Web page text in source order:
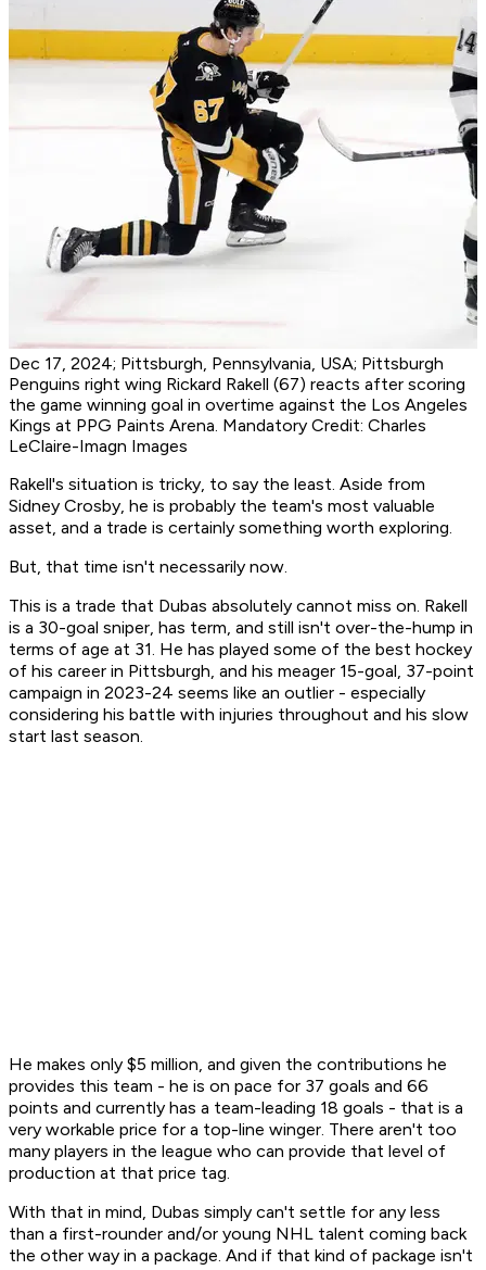
Dec 17, 2024; Pittsburgh, Pennsylvania, USA; Pittsburgh
Penguins right wing Rickard Rakell (67) reacts after scoring
the game winning goal in overtime against the Los Angeles
Kings at PPG Paints Arena. Mandatory Credit: Charles
LeClaire-Imagn Images
Rakell's situation is tricky, to say the least. Aside from
Sidney Crosby, he is probably the team's most valuable
asset, and a trade is certainly something worth exploring.
But, that time isn't necessarily now.
This is a trade that Dubas absolutely cannot miss on. Rakell
is a 30-goal sniper, has term, and still isn't over-the-hump in
terms of age at 31. He has played some of the best hockey
of his career in Pittsburgh, and his meager 15-goal, 37-point
campaign in 2023-24 seems like an outlier - especially
considering his battle with injuries throughout and his slow
start last season.
He makes only $5 million, and given the contributions he
provides this team - he is on pace for 37 goals and 66
points and currently has a team-leading 18 goals - that is a
very workable price for a top-line winger. There aren't too
many players in the league who can provide that level of
production at that price tag.
With that in mind, Dubas simply can't settle for any less
than a first-rounder and/or young NHL talent coming back
the other way in a package. And if that kind of package isn't